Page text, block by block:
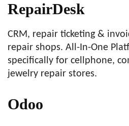
RepairDesk
CRM, repair ticketing &
repair shops. All-In-One
specifically for cellphone,
jewelry repair stores.
Odoo